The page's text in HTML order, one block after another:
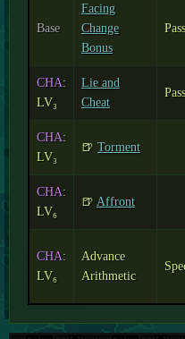
Base
Facing
Change
Bonus
CHA:
LV₃
Lie and
Cheat
CHA:
LV₃
🍺 Torment
CHA:
LV₆
🍺 Affront
CHA:
LV₆
Advance
Arithmetic